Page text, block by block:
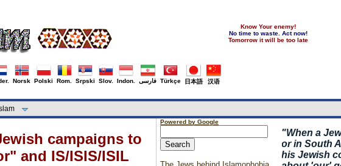
Know Your enemy!
No time to waste. Act now!
Tomorrow it will be too late
Norsk Polski Rom. Srpski Slov. Indon. فارسی Türkçe 日本語 汉语
campaigns to
and IS/ISIS/ISIL
"When a
or in South
his Jewish
Powered by Google